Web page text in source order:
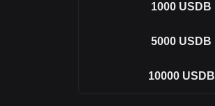
1000 USDB
5000 USDB
10000 USDB